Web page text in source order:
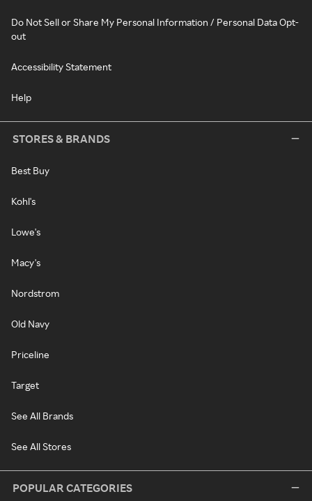
Do Not Sell or Share My Personal Information / Personal Data Opt-
out
Accessibility Statement
Help
STORES & BRANDS
Best Buy
Kohl's
Lowe's
Macy's
Nordstrom
Old Navy
Priceline
Target
See All Brands
See All Stores
POPULAR CATEGORIES